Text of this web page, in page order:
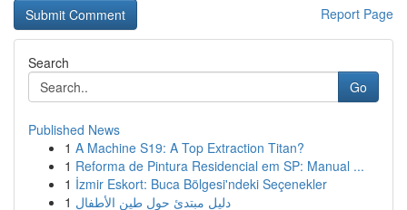
Report Page
Search
Go
Published News
1 A Machine S19: A Top Extraction Titan?
1 Reforma de Pintura Residencial em SP: Manual ...
1 İzmir Eskort: Buca Bölgesi'ndeki Seçenekler
1 دليل مبتدئ حول طين الأطفال